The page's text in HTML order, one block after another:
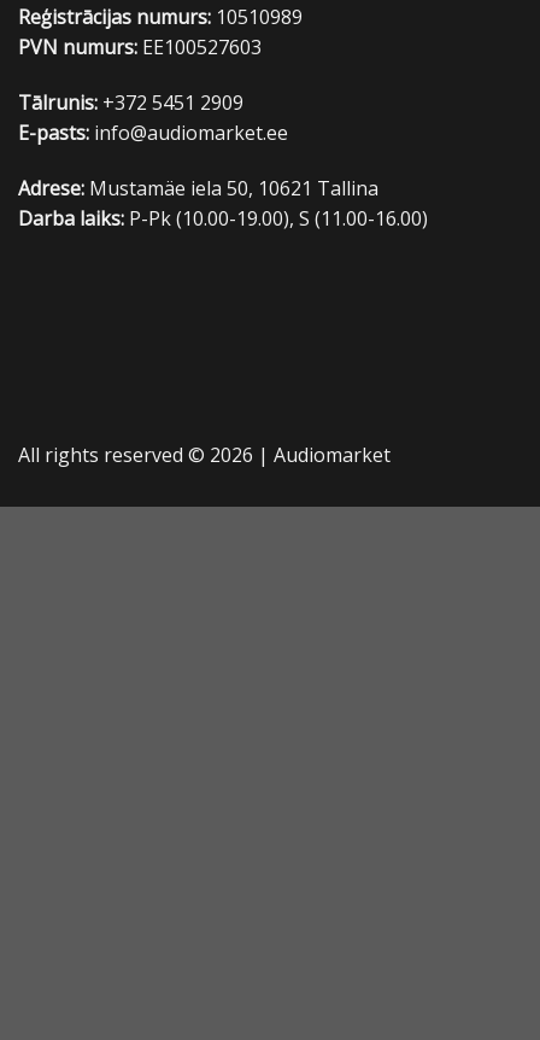
Reģistrācijas numurs: 10510989
PVN numurs: EE100527603
Tālrunis: +372 5451 2909
E-pasts: info@audiomarket.ee
Adrese: Mustamäe iela 50, 10621 Tallina
Darba laiks: P-Pk (10.00-19.00), S (11.00-16.00)
All rights reserved © 2026 | Audiomarket